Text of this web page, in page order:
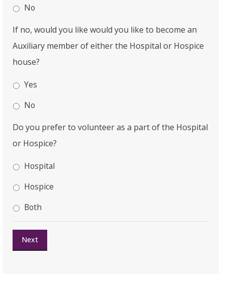
No
If no, would you like would you like to become an
Auxiliary member of either the Hospital or Hospice
house?
Yes
No
Do you prefer to volunteer as a part of the Hospital
or Hospice?
Hospital
Hospice
Both
Next